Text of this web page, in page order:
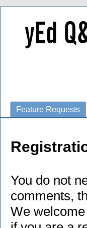
Feature Requests
You do not
comments,
We